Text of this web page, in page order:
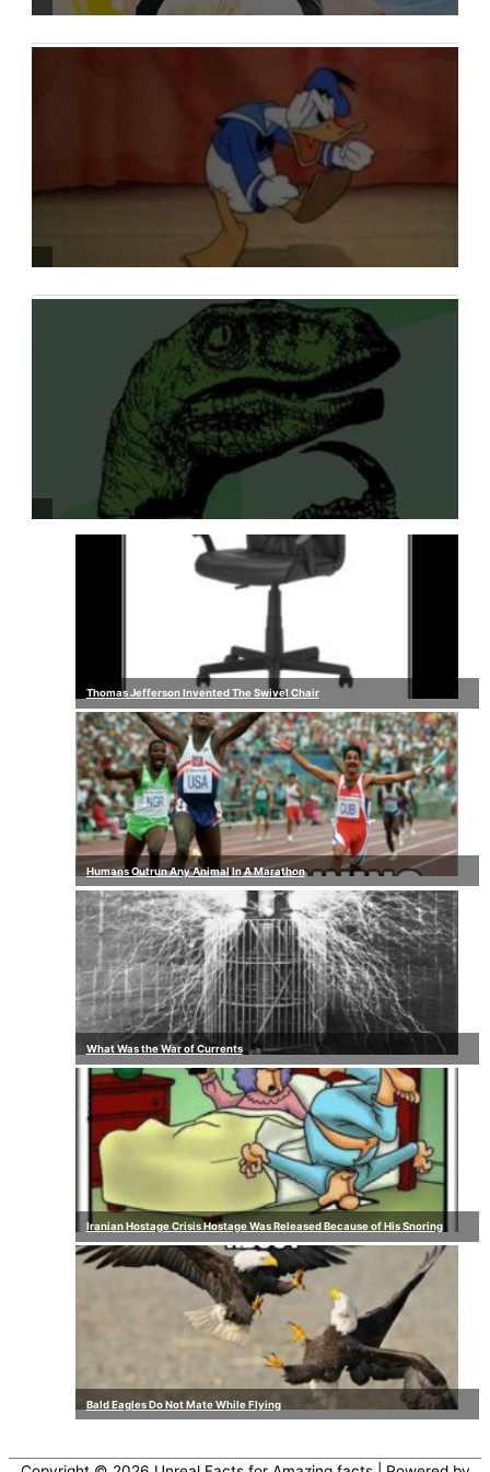
Thomas Jefferson Invented The Swivel Chair
Humans Outrun Any Animal In A Marathon
What Was the War of Currents
Iranian Hostage Crisis Hostage Was Released Because of His Snoring
Bald Eagles Do Not Mate While Flying